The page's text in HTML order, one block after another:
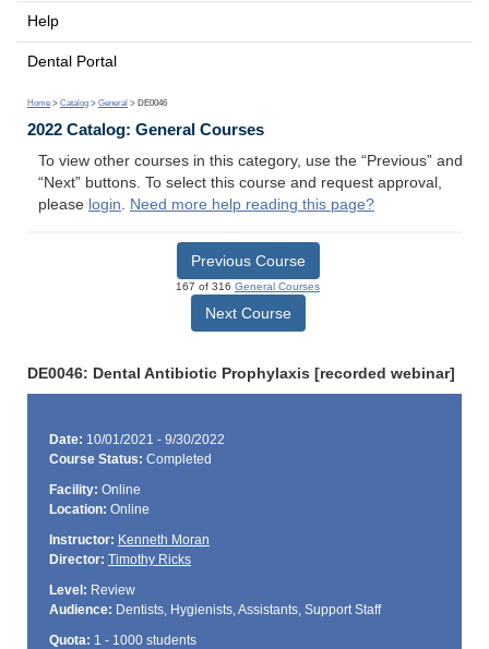
Help
Dental Portal
Home > Catalog > General > DE0046
2022 Catalog: General Courses
To view other courses in this category, use the “Previous” and
“Next” buttons. To select this course and request approval,
please login. Need more help reading this page?
Previous Course
167 of 316 General Courses
Next Course
DE0046: Dental Antibiotic Prophylaxis [recorded webinar]
Date: 10/01/2021 - 9/30/2022
Course Status: Completed
Facility: Online
Location: Online
Instructor: Kenneth Moran
Director: Timothy Ricks
Level: Review
Audience: Dentists, Hygienists, Assistants, Support Staff
Quota: 1 - 1000 students